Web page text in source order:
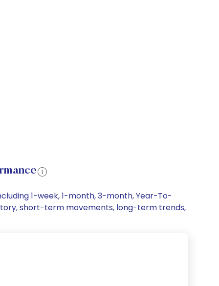
1-week, 1-month, 3-month, Year-To-
short-term movements, long-term trends,